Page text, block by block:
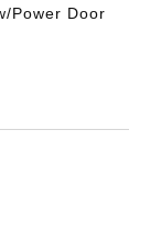
Power Door